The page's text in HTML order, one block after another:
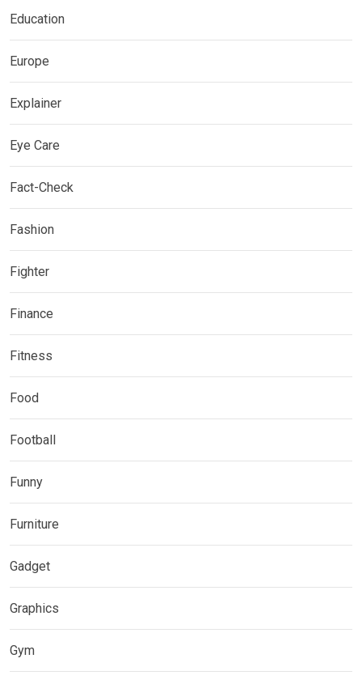
Education
Europe
Explainer
Eye Care
Fact-Check
Fashion
Fighter
Finance
Fitness
Food
Football
Funny
Furniture
Gadget
Graphics
Gym